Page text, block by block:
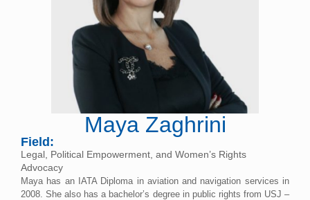
Maya Zaghrini
Field:
Legal, Political Empowerment, and Women’s Rights
Advocacy
Maya has an IATA Diploma in aviation and navigation services in
2008. She also has a bachelor’s degree in public rights from USJ –